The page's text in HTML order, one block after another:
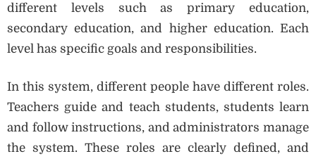
different levels such as primary education,
secondary education, and higher education. Each
level has specific goals and responsibilities.
In this system, different people have different roles.
Teachers guide and teach students, students learn
and follow instructions, and administrators manage
the system. These roles are clearly defined, and